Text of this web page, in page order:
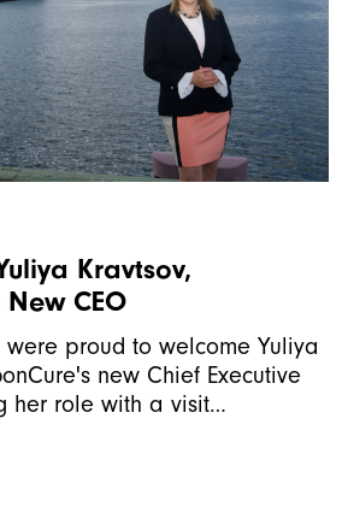
Kravtsov,
CEO
proud to welcome Yuliya
new Chief Executive
her role with a visit…